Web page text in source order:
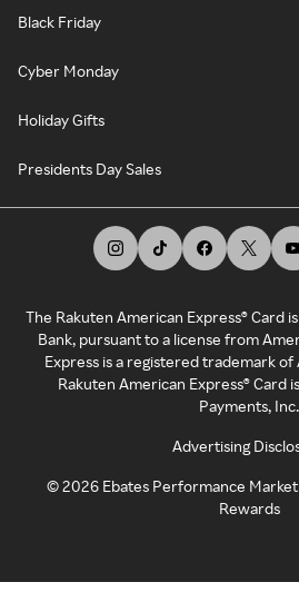
Black Friday
Cyber Monday
Holiday Gifts
Presidents Day Sales
The Rakuten American Express® Card
Bank, pursuant to a license from
Express is a registered trademark of
Rakuten American Express® Card
Payments, Inc.
Advertising
©2026 Ebates Performance
Rewards